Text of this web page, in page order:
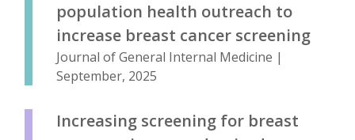
population health outreach to
increase breast cancer screening
Journal of General Internal Medicine |
September, 2025
Increasing screening for breast